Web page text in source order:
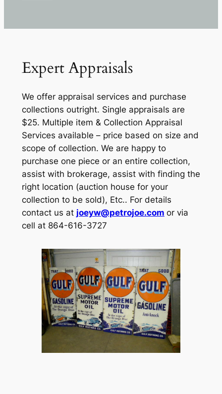
Expert Appraisals
We offer appraisal services and purchase
collections outright. Single appraisals are
$25. Multiple item & Collection Appraisal
Services available – price based on size and
scope of collection. We are happy to
purchase one piece or an entire collection,
assist with brokerage, assist with finding the
right location (auction house for your
collection to be sold), Etc.. For details
contact us at joeyw@petrojoe.com or via
cell at 864-616-3727